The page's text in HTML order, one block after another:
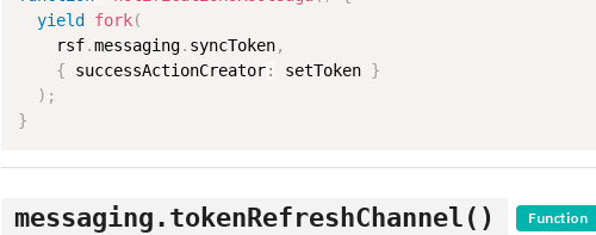
yield
fork(
    rsf
.messaging. syncToken,
{ successActionCreator: setToken }
) ;
}
messaging.tokenRefreshChannel() Function